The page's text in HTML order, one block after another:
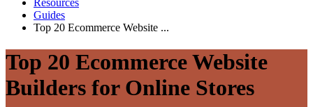
Resources
Guides
Top 20 Ecommerce Website ...
Top 20 Ecommerce Website
Builders for Online Stores